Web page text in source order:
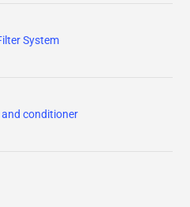
System
conditioner